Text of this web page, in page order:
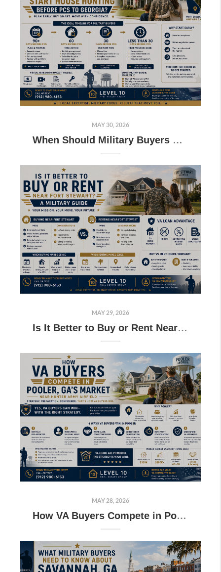
MAY 30, 2026
When Should Military Buyers Start House Hunting Before PCS to Georgia?
MAY 29, 2026
Is It Better to Buy or Rent Near Fort Stewart? A Military Guide
MAY 28, 2026
How VA Buyers Compete in Pooler GA’s Market Near Hunter Army Airfield